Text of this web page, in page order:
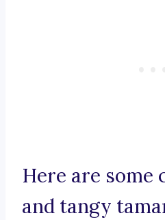
Here are some
and tangy